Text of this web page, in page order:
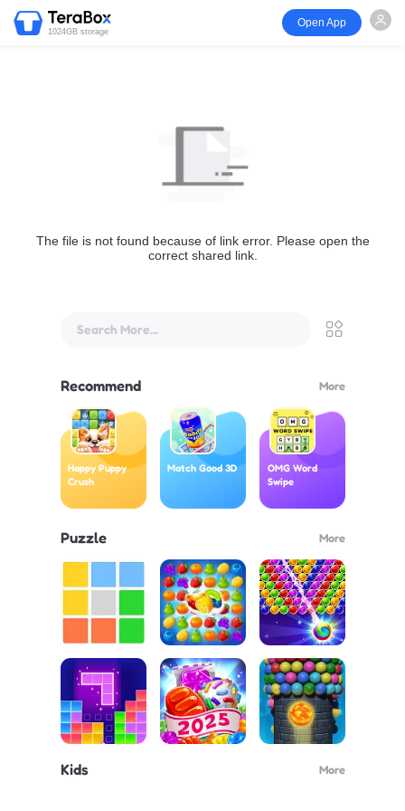
1024GB storage
Open App
The file is not found because of link error. Please open the
correct shared link.